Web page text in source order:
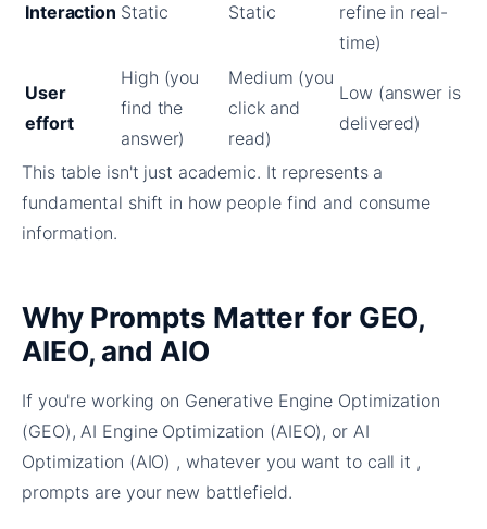
Interaction Static Static
refine in real-
time)
User
effort
High (you
find the
answer)
Medium (you
click and
read)
Low (answer is
delivered)
This table isn't just academic. It represents a
fundamental shift in how people find and consume
information.
Why Prompts Matter for GEO,
AIEO, and AIO
If you're working on Generative Engine Optimization
(GEO), AI Engine Optimization (AIEO), or AI
Optimization (AIO) , whatever you want to call it ,
prompts are your new battlefield.